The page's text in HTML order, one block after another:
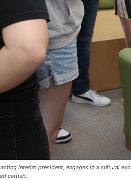
interim president, engages in a cultural
catfish.